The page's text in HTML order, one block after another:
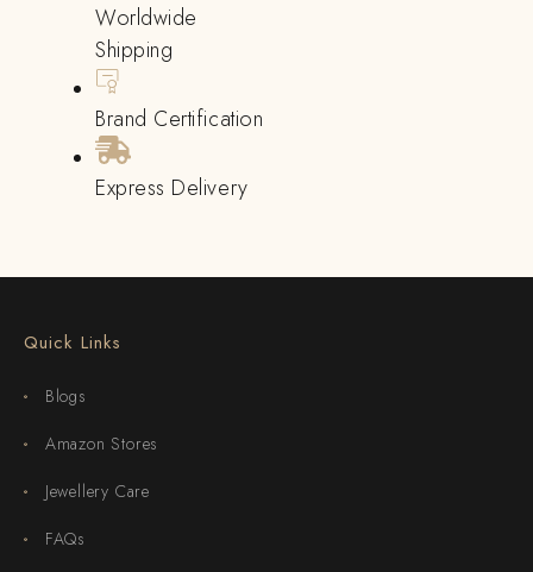
Worldwide
Shipping
Brand Certification
Express Delivery
Quick Links
Blogs
Amazon Stores
Jewellery Care
FAQs